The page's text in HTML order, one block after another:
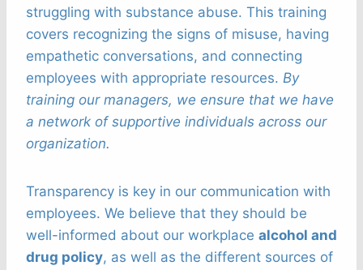
struggling with substance abuse. This training
covers recognizing the signs of misuse, having
empathetic conversations, and connecting
employees with appropriate resources. By
training our managers, we ensure that we have
a network of supportive individuals across our
organization.
Transparency is key in our communication with
employees. We believe that they should be
well-informed about our workplace alcohol and
drug policy, as well as the different sources of